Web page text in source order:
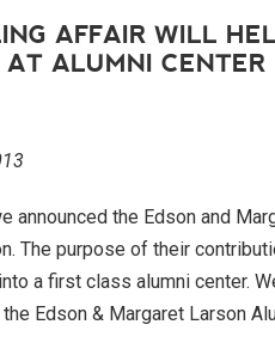
AFFAIR WILL
AT ALUMNI CENTER
announced the Edson and
The purpose of their
a first class alumni center.
Edson & Margaret Larson